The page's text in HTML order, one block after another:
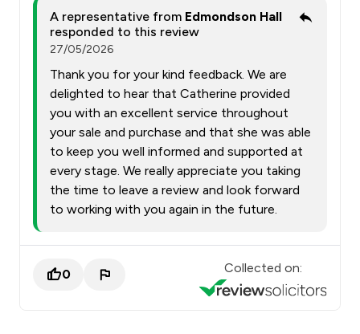
A representative from Edmondson Hall
responded to this review
27/05/2026
Thank you for your kind feedback. We are
delighted to hear that Catherine provided
you with an excellent service throughout
your sale and purchase and that she was able
to keep you well informed and supported at
every stage. We really appreciate you taking
the time to leave a review and look forward
to working with you again in the future.
0 Collected on: